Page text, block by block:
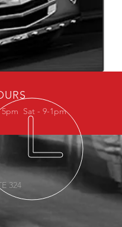
5pm Sat - 9-1pm
324